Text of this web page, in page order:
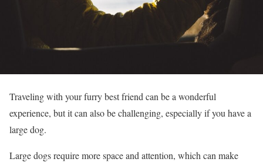
Traveling with your furry best friend can be a wonderful
experience, but it can also be challenging, especially if you have a
large dog.
Large dogs require more space and attention, which can make